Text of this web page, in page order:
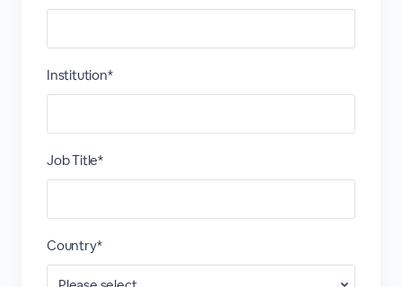
Institution*
Job Title*
Country*